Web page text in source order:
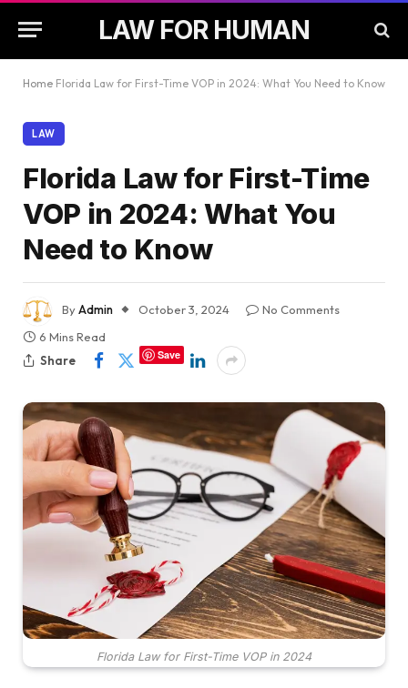
LAW FOR HUMAN
Home Florida Law for First-Time VOP in 2024: What You Need to Know
LAW
Florida Law for First-Time
VOP in 2024: What You
Need to Know
ByAdmin October 3, 2024
No Comments
6 Mins Read
Share
Save
Florida Law for First-Time VOP in 2024